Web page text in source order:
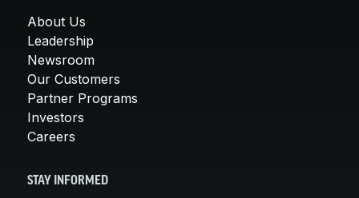
About Us
Leadership
Newsroom
Our Customers
Partner Programs
Investors
Careers
STAY INFORMED